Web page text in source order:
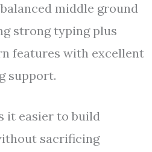
middle ground
strong typing plus
features with excellent
support.
it easier to build
sacrificing